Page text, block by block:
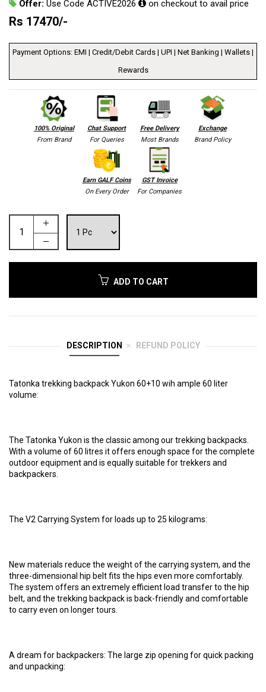
Offer: Use Code ACTIVE2026 on checkout to avail price
Rs 17470/-
Payment Options: EMI | Credit/Debit Cards | UPI | Net Banking | Wallets |
Rewards
100% Original
From Brand
Chat Support
For Queries
Free Delivery
Most Brands
Exchange
Brand Policy
Earn GALF Coins
On Every Order
GST Invoice
For Companies
ADD TO CART
DESCRIPTION REFUND POLICY
Tatonka trekking backpack Yukon 60+10 wih ample 60 liter
volume:
The Tatonka Yukon is the classic among our trekking backpacks.
With a volume of 60 litres it offers enough space for the complete
outdoor equipment and is equally suitable for trekkers and
backpackers.
The V2 Carrying System for loads up to 25 kilograms:
New materials reduce the weight of the carrying system, and the
three-dimensional hip belt fits the hips even more comfortably.
The system offers an extremely efficient load transfer to the hip
belt, and the trekking backpack is back-friendly and comfortable
to carry even on longer tours.
A dream for backpackers: The large zip opening for quick packing
and unpacking: